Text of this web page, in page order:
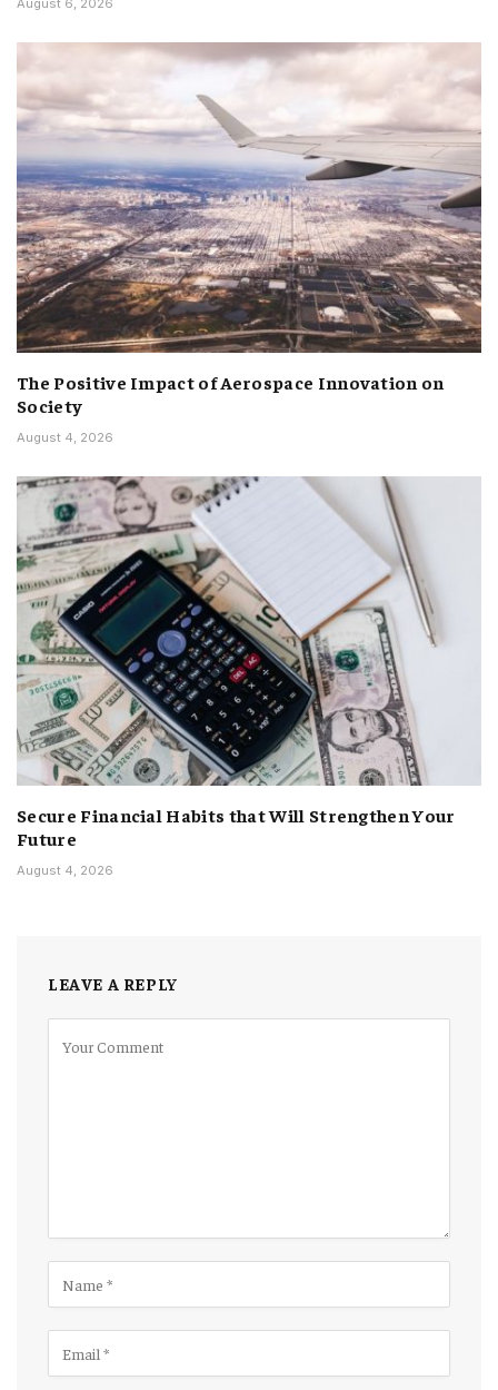
August 6, 2026
The Positive Impact of Aerospace Innovation on
Society
August 4, 2026
Secure Financial Habits that Will Strengthen Your
Future
August 4, 2026
LEAVE A REPLY